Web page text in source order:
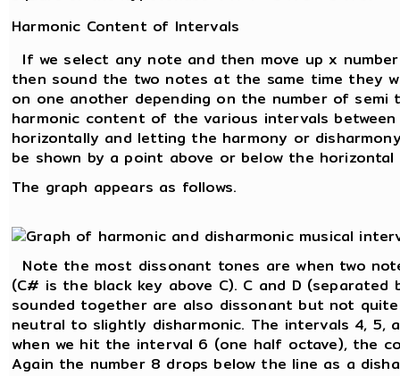
Harmonic Content of Intervals
If we select any note and then move up x
then sound the two notes at the same time they
on one another depending on the number of
harmonic content of the various intervals
horizontally and letting the harmony or
be shown by a point above or below the horizontal
The graph appears as follows.
Note the most dissonant tones are when two
(C# is the black key above C). C and D
sounded together are also dissonant but not
neutral to slightly disharmonic. The intervals 4,
when we hit the interval 6 (one half octave), the
Again the number 8 drops below the line as a